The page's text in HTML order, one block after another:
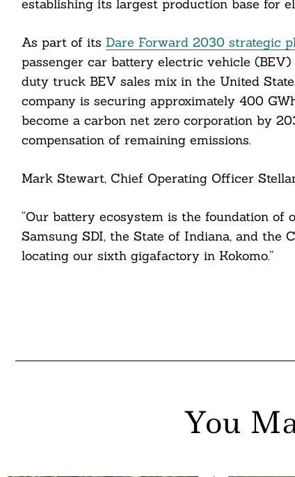
establishing its largest production base for
As part of its Dare Forward 2030 strategic
passenger car battery electric vehicle
duty truck BEV sales mix in the United
company is securing approximately 400
become a carbon net zero corporation by
compensation of remaining emissions.
Mark Stewart, Chief Operating Officer
“Our battery ecosystem is the foundation
Samsung SDI, the State of Indiana, and the
locating our sixth gigafactory in Kokomo.”
You